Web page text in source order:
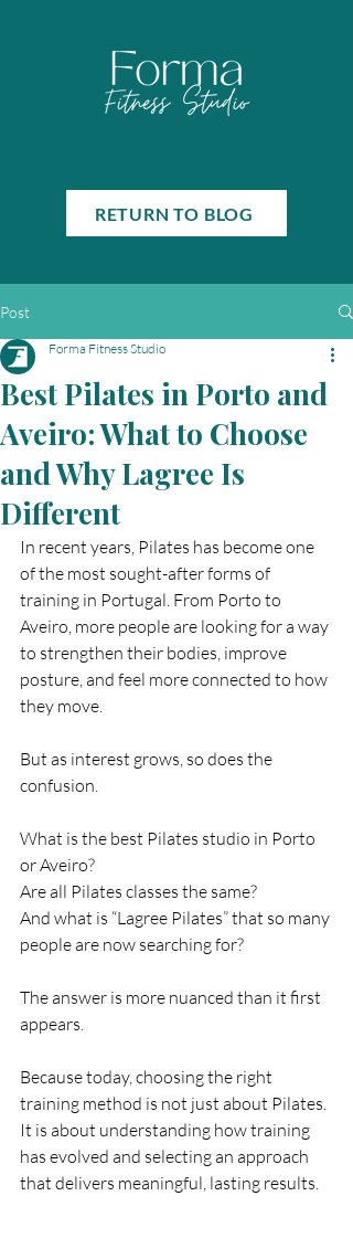
RETURN TO BLOG
Post
Best Pilates in Porto and
Aveiro: What to Choose
and Why Lagree Is
Different
Forma Fitness Studio
In recent years, Pilates has become one
of the most sought-after forms of
training in Portugal. From Porto to
Aveiro, more people are looking for a way
to strengthen their bodies, improve
posture, and feel more connected to how
they move.
But as interest grows, so does the
confusion.
What is the best Pilates studio in Porto
or Aveiro?
Are all Pilates classes the same?
And what is “Lagree Pilates” that so many
people are now searching for?
The answer is more nuanced than it first
appears.
Because today, choosing the right
training method is not just about Pilates.
It is about understanding how training
has evolved and selecting an approach
that delivers meaningful, lasting results.